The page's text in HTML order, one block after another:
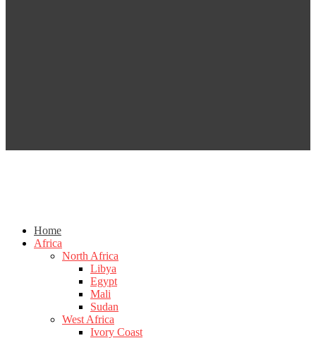
Home
Africa
North Africa
Libya
Egypt
Mali
Sudan
West Africa
Ivory Coast